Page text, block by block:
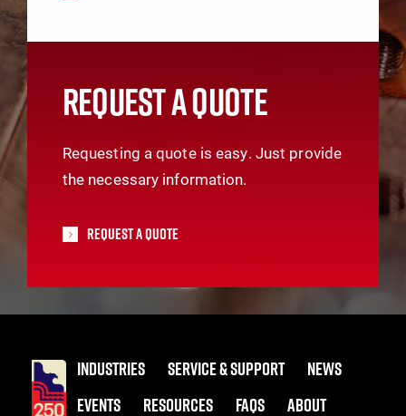
REQUEST A QUOTE
Requesting a quote is easy. Just provide
the necessary information.
Request A Quote
INDUSTRIES SERVICE & SUPPORT
NEWS
EVENTS
RESOURCES FAQS ABOUT